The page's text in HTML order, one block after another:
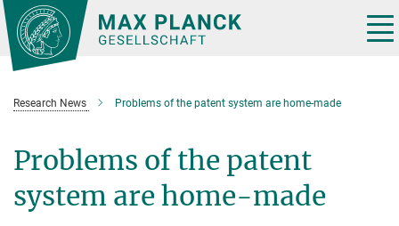
Main-
Content
Research News Problems of the patent system are home-made
Problems of the patent
system are home-made